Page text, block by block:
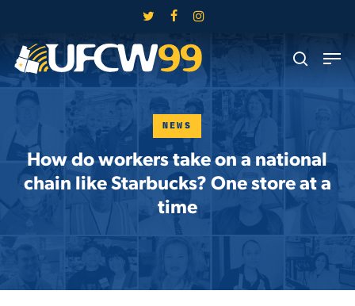
main
content
twitter facebookinstagram
search
Menu
NEWS
How do workers take on a national
chain like Starbucks? One store at a
time
Menu